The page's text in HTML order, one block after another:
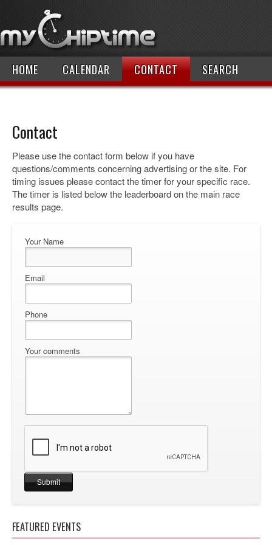
HOME CALENDAR CONTACT SEARCH
Contact
Please use the contact form below if you have
questions/comments concerning advertising or the site. For
timing issues please contact the timer for your specific race.
The timer is listed below the leaderboard on the main race
results page.
Your Name
Email
Phone
Your comments
FEATURED EVENTS